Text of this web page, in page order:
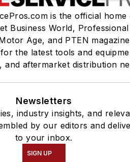
is the official home
Business World, Professional
Age, and PTEN
the latest tools and
and aftermarket distribution
Newsletters
industry insights, and
by our editors and
to your inbox.
SIGN UP